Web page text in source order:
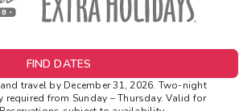
FIND DATES
travel by December 31, 2026. Two-night
required from Sunday – Thursday. Valid for